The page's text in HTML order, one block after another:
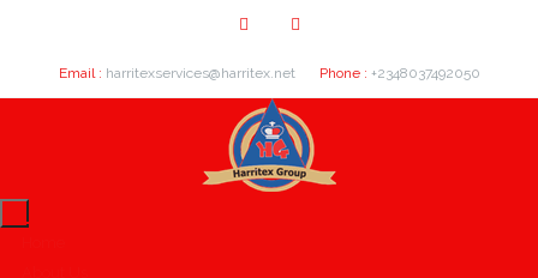
Email : harritexservices@harritex.net Phone : +2348037492050